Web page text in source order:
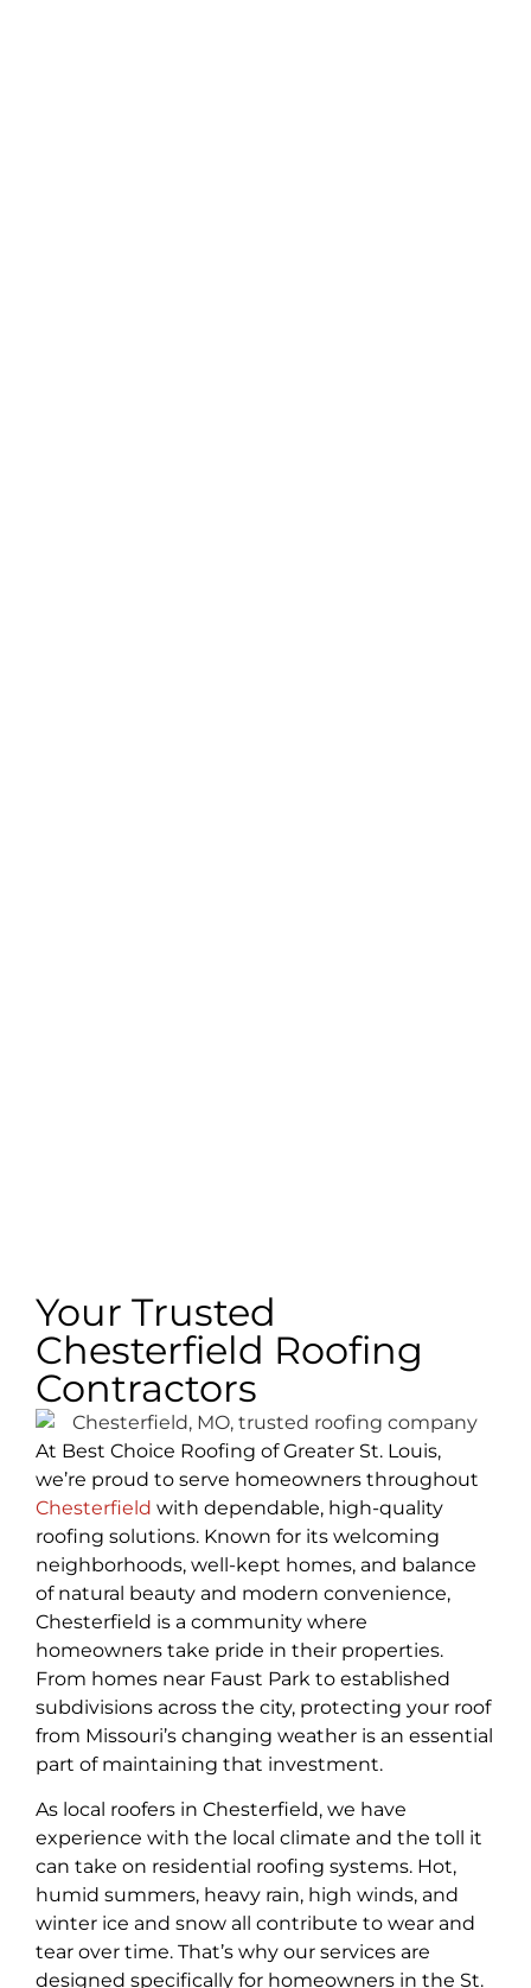
Your Trusted
Chesterfield Roofing
Contractors
At Best Choice Roofing of Greater St. Louis,
we’re proud to serve homeowners throughout
Chesterfield with dependable, high-quality
roofing solutions. Known for its welcoming
neighborhoods, well-kept homes, and balance
of natural beauty and modern convenience,
Chesterfield is a community where
homeowners take pride in their properties.
From homes near Faust Park to established
subdivisions across the city, protecting your roof
from Missouri’s changing weather is an essential
part of maintaining that investment.
As local roofers in Chesterfield, we have
experience with the local climate and the toll it
can take on residential roofing systems. Hot,
humid summers, heavy rain, high winds, and
winter ice and snow all contribute to wear and
tear over time. That’s why our services are
designed specifically for homeowners in the St.